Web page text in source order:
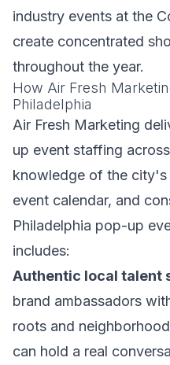
industry events at the
create concentrated
throughout the year.
How Air Fresh
Philadelphia
Air Fresh Marketing
up event staffing
knowledge of the
event calendar, and
Philadelphia pop-up
includes:
Authentic local talent
brand ambassadors
roots and
can hold a real